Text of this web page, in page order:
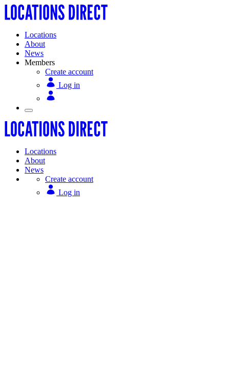
Locations
About
News
Members
Create account
Log in
Locations
About
News
Create account
Log in